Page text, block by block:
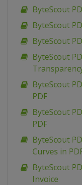
ByteScout
ByteScout
ByteScout
ByteScout
ByteScout
PDF
ByteScout
PDF
ByteScout
Curves in
ByteScout
Invoice